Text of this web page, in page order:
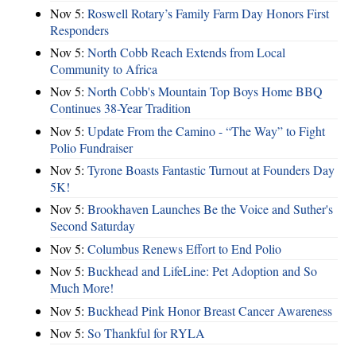
Nov 5: Roswell Rotary’s Family Farm Day Honors First
Responders
Nov 5: North Cobb Reach Extends from Local
Community to Africa
Nov 5: North Cobb's Mountain Top Boys Home BBQ
Continues 38-Year Tradition
Nov 5: Update From the Camino - “The Way” to Fight
Polio Fundraiser
Nov 5: Tyrone Boasts Fantastic Turnout at Founders Day
5K!
Nov 5: Brookhaven Launches Be the Voice and Suther's
Second Saturday
Nov 5: Columbus Renews Effort to End Polio
Nov 5: Buckhead and LifeLine: Pet Adoption and So
Much More!
Nov 5: Buckhead Pink Honor Breast Cancer Awareness
Nov 5: So Thankful for RYLA